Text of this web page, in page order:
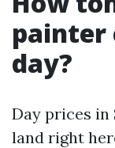
painter
day?
Day prices in
land right